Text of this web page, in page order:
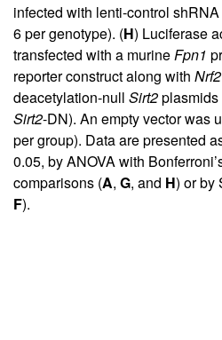
infected with lenti-control
6 per genotype). (H) Luciferase
transfected with a murineFpn1
reporter construct along with Nrf2
deacetylation-null Sirt2
Sirt2-DN). An empty vector was
per group). Data are presented
0.05, by ANOVA with
comparisons (A, G, and H) or by
F).